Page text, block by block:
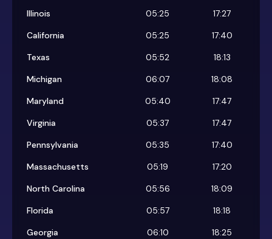
Illinois
05:25
17:27
California
05:25
17:40
Texas
05:52
18:13
Michigan
06:07
18:08
Maryland
05:40
17:47
Virginia
05:37
17:47
Pennsylvania
05:35
17:40
Massachusetts
05:19
17:20
North Carolina
05:56
18:09
Florida
05:57
18:18
Georgia
06:10
18:25